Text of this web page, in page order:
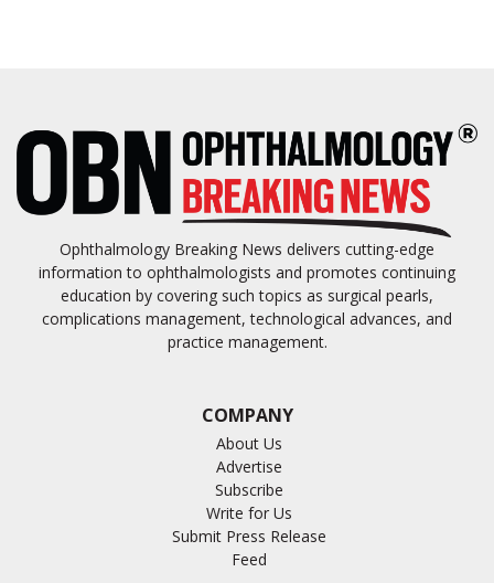
Ophthalmology Breaking News delivers cutting-edge
information to ophthalmologists and promotes continuing
education by covering such topics as surgical pearls,
complications management, technological advances, and
practice management.
COMPANY
About Us
Advertise
Subscribe
Write for Us
Submit Press Release
Feed